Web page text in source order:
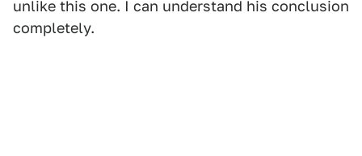
unlike this one. I can understand his conclusion
completely.